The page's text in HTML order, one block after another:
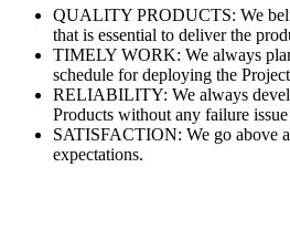
QUALITY PRODUCTS: We
that is essential to deliver the
TIMELY WORK: We always
schedule for deploying the
RELIABILITY: We always
Products without any failure
SATISFACTION: We go above
expectations.